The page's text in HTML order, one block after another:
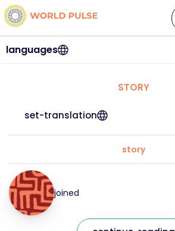
languages
STORY
set-translation
story
joined